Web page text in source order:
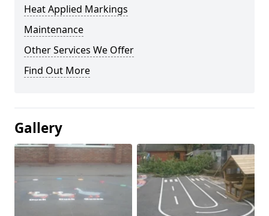
Heat Applied Markings
Maintenance
Other Services We Offer
Find Out More
Gallery